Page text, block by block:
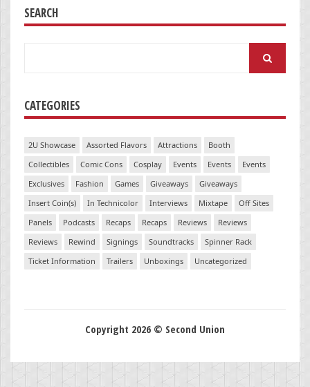
SEARCH
CATEGORIES
2U Showcase Assorted Flavors Attractions
Booth
Collectibles
Comic Cons Cosplay Events Events
Events
Exclusives
Fashion Games Giveaways
Giveaways
Insert Coin(s)
In Technicolor Interviews Mixtape
Off Sites
Panels
Podcasts Recaps Recaps Reviews
Reviews
Reviews
Rewind Signings Soundtracks
Spinner Rack
Ticket Information
Trailers Unboxings Uncategorized
Copyright 2026 © Second Union